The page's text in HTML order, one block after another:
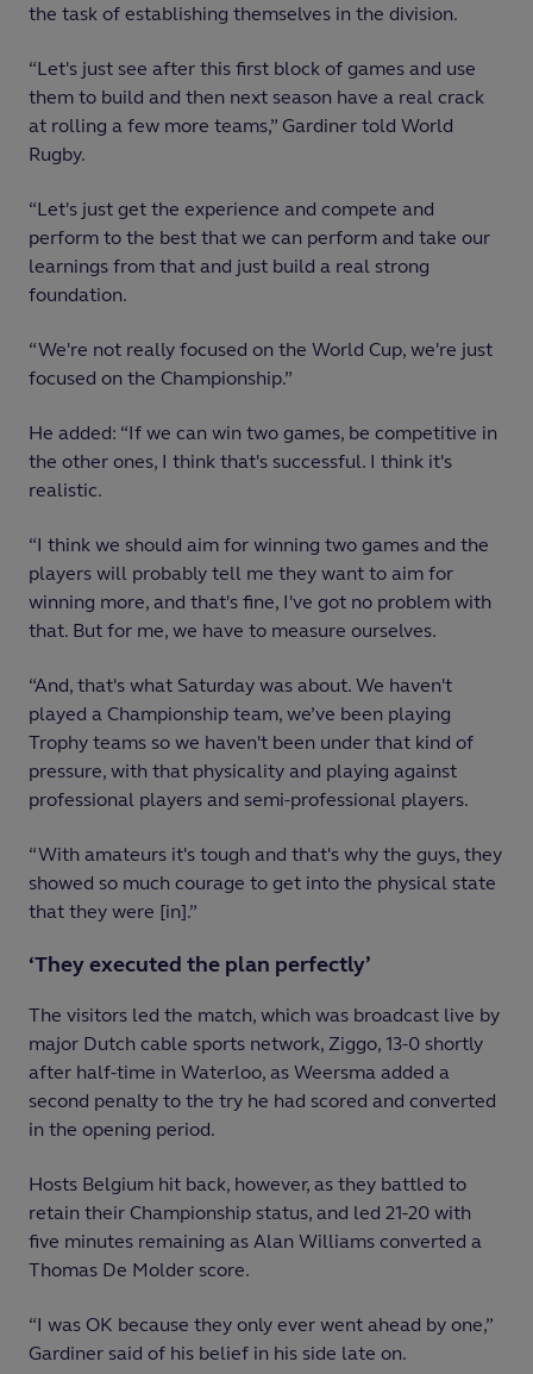
the task of establishing themselves in the division.
“Let's just see after this first block of games and use
them to build and then next season have a real crack
at rolling a few more teams,” Gardiner told World
Rugby.
“Let's just get the experience and compete and
perform to the best that we can perform and take our
learnings from that and just build a real strong
foundation.
“We're not really focused on the World Cup, we're just
focused on the Championship.”
He added: “If we can win two games, be competitive in
the other ones, I think that's successful. I think it's
realistic.
“I think we should aim for winning two games and the
players will probably tell me they want to aim for
winning more, and that's fine, I've got no problem with
that. But for me, we have to measure ourselves.
“And, that's what Saturday was about. We haven't
played a Championship team, we’ve been playing
Trophy teams so we haven't been under that kind of
pressure, with that physicality and playing against
professional players and semi-professional players.
“With amateurs it's tough and that's why the guys, they
showed so much courage to get into the physical state
that they were [in].”
‘They executed the plan perfectly’
The visitors led the match, which was broadcast live by
major Dutch cable sports network, Ziggo, 13-0 shortly
after half-time in Waterloo, as Weersma added a
second penalty to the try he had scored and converted
in the opening period.
Hosts Belgium hit back, however, as they battled to
retain their Championship status, and led 21-20 with
five minutes remaining as Alan Williams converted a
Thomas De Molder score.
“I was OK because they only ever went ahead by one,”
Gardiner said of his belief in his side late on.